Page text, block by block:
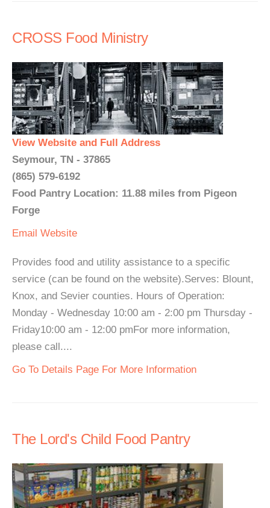
CROSS Food Ministry
View Website and Full Address
Seymour, TN - 37865
(865) 579-6192
Food Pantry Location: 11.88 miles from Pigeon
Forge
Email Website
Provides food and utility assistance to a specific
service (can be found on the website).Serves: Blount,
Knox, and Sevier counties. Hours of Operation:
Monday - Wednesday 10:00 am - 2:00 pm Thursday -
Friday10:00 am - 12:00 pmFor more information,
please call....
Go To Details Page For More Information
The Lord's Child Food Pantry